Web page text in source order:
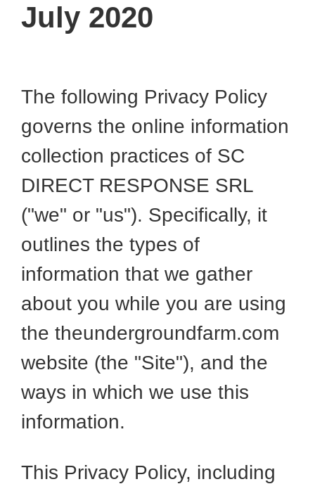
July 2020
The following Privacy Policy
governs the online information
collection practices of SC
DIRECT RESPONSE SRL
("we" or "us"). Specifically, it
outlines the types of
information that we gather
about you while you are using
the theundergroundfarm.com
website (the "Site"), and the
ways in which we use this
information.
This Privacy Policy, including